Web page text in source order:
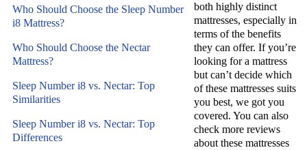
both highly distinct
mattresses, especially in
terms of the benefits
they can offer. If you’re
looking for a mattress
but can’t decide which
of these mattresses suits
you best, we got you
covered. You can also
check more reviews
about these mattresses
Who Should Choose the Sleep Number
i8 Mattress?
Who Should Choose the Nectar
Mattress?
Sleep Number i8 vs. Nectar: Top
Similarities
Sleep Number i8 vs. Nectar: Top
Differences